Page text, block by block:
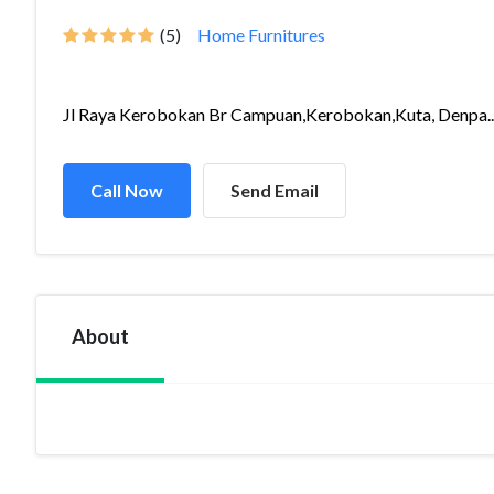
(5) Home Furnitures
Jl Raya Kerobokan Br Campuan,Kerobokan,Kuta,
Call Now Send Email
About